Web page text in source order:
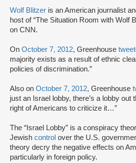
Wolf Blitzer is an American journalist
host of “The Situation Room with Wolf
on CNN.
On October 7, 2012, Greenhouse
majority exists as a result of ethnic
policies of discrimination.”
Also on October 7, 2012, Greenhouse
just an Israel lobby, there’s a lobby out
right of Americans to criticize it…”
The “Israel Lobby” is a conspiracy
Jewish control over the U.S.
theory decry the negative effects on
particularly in foreign policy.